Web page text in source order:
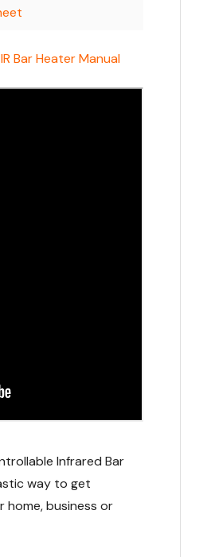
Bar Heater Manual
Infrared Bar
way to get
home, business or